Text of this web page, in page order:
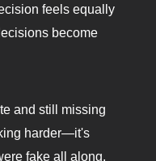
feels equally
become
and still missing
harder—it's
fake all along.